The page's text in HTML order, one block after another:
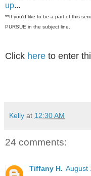
up...
**If you'd like to be a part of this
PURSUE in the subject line.
Click here to enter
Kelly at 12:30 AM
24 comments:
Tiffany H. August